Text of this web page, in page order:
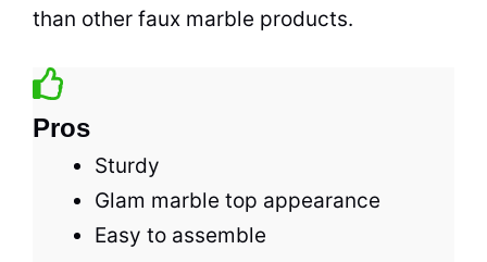
than other faux marble products.
Pros
Sturdy
Glam marble top appearance
Easy to assemble